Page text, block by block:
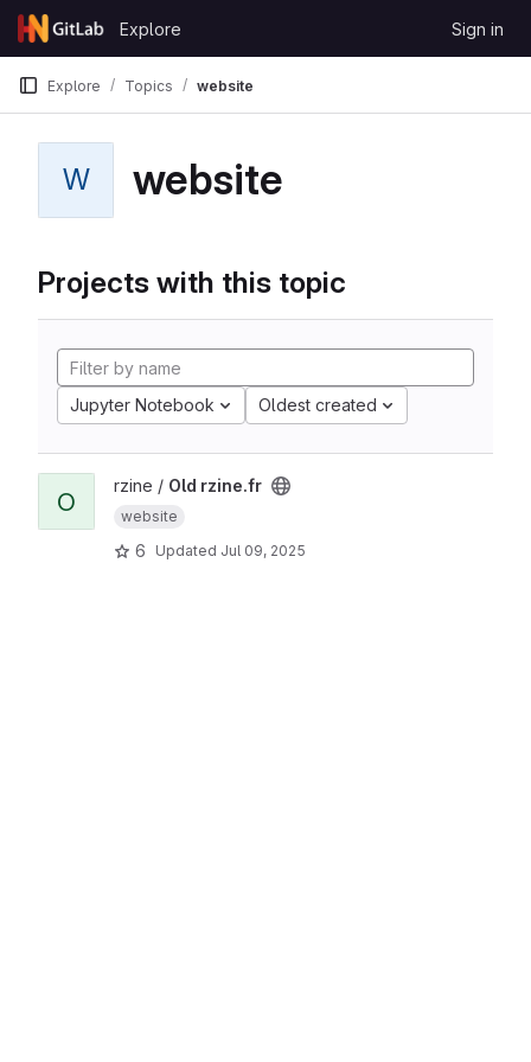
Skip to content
GitLab
Explore Sign in
Explore Topics website
W website
Projects with this topic
Jupyter Notebook Oldest created
O
rzine / Old rzine.fr
website
6 Updated Jul 09, 2025